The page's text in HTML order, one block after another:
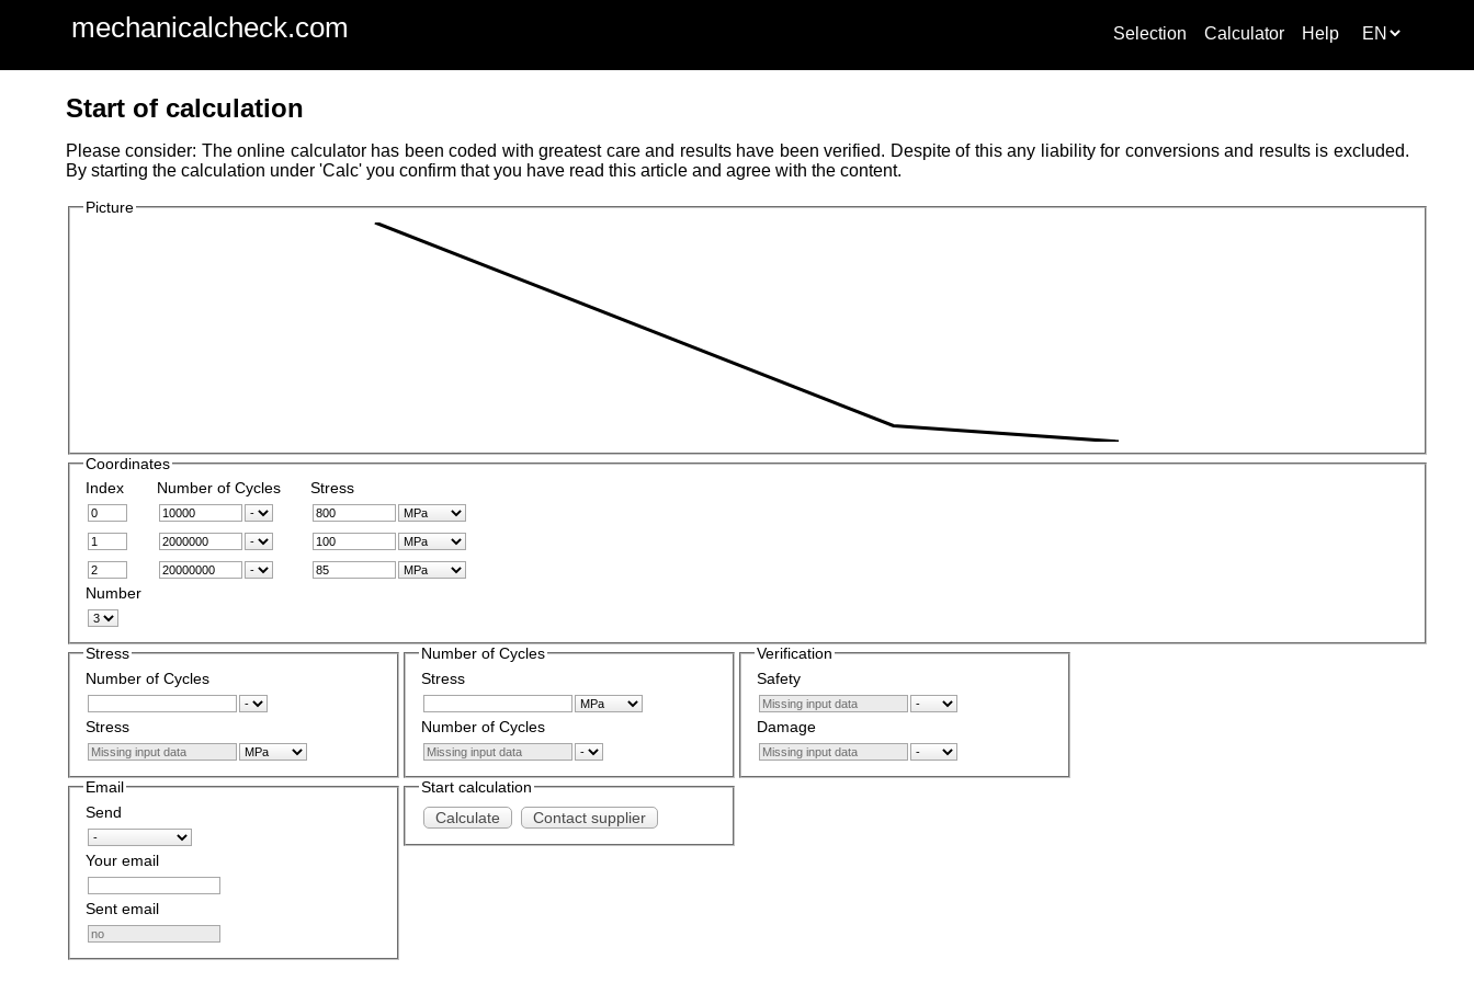
mechanicalcheck.com Selection Calculator Help
Start of calculation
Please consider: The online calculator has been coded with greatest care and results have been verified. Despite of this any liability for conversions and results is excluded.
By starting the calculation under 'Calc' you confirm that you have read this article and agree with the content.
Picture
Coordinates
Index
Number of Cycles Stress
Number
Stress
Number of Cycles
Stress
Number of Cycles
Stress
Number of Cycles
Verification
Safety
Damage
Email
Send
Your email
Sent email
Start calculation
Calculate
Contact supplier